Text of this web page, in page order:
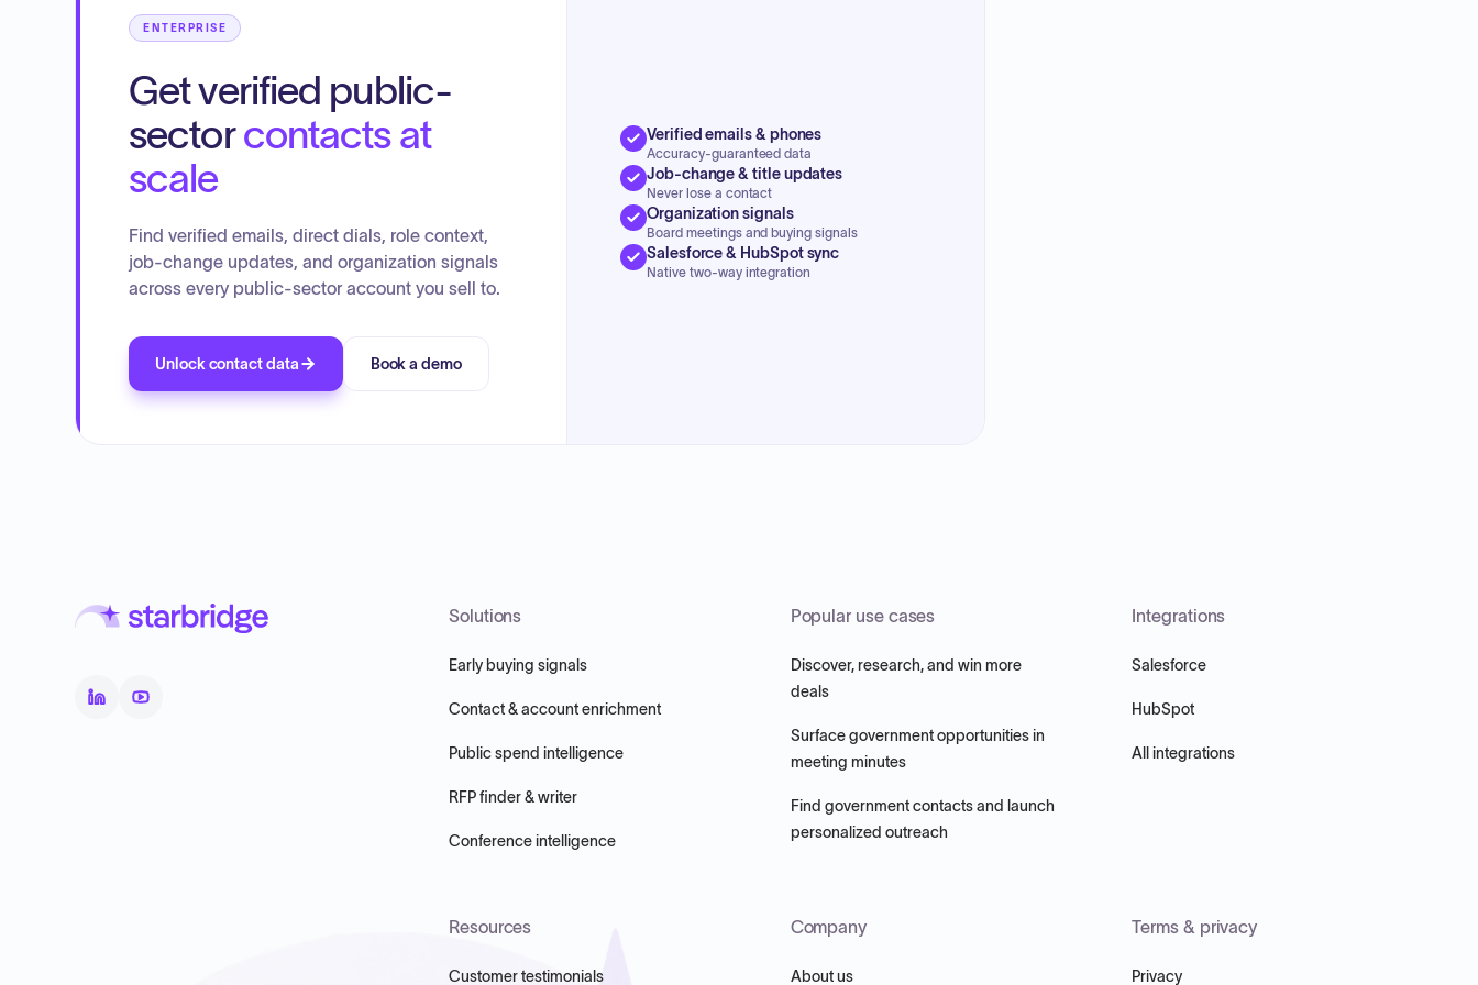
ENTERPRISE
Get verified public-
sector contacts at
scale
Find verified emails, direct dials, role context,
job-change updates, and organization signals
across every public-sector account you sell to.
Unlock contact data Book a demo
Verified emails & phones
Accuracy-guaranteed data
Job-change & title updates
Never lose a contact
Organization signals
Board meetings and buying signals
Salesforce & HubSpot sync
Native two-way integration
Solutions
Early buying signals
Contact & account enrichment
Public spend intelligence
RFP finder & writer
Conference intelligence
Popular use cases
Discover, research, and win more
deals
Surface government opportunities in
meeting minutes
Find government contacts and launch
personalized outreach
Integrations
Salesforce
HubSpot
All integrations
Resources
Customer testimonials
Company
About us
Terms & privacy
Privacy